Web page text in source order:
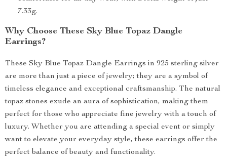
7.33g.
Why Choose These Sky Blue Topaz Dangle
Earrings?
These Sky Blue Topaz Dangle Earrings in 925 sterling silver
are more than just a piece of jewelry; they are a symbol of
timeless elegance and exceptional craftsmanship. The natural
topaz stones exude an aura of sophistication, making them
perfect for those who appreciate fine jewelry with a touch of
luxury. Whether you are attending a special event or simply
want to elevate your everyday style, these earrings offer the
perfect balance of beauty and functionality.